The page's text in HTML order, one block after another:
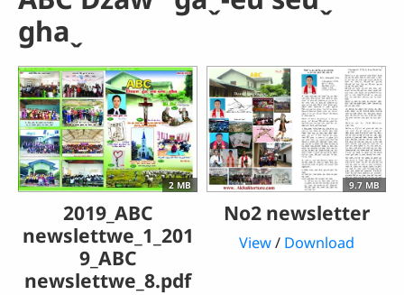
ghaˬ
2 MB
2019_ABC
newslettwe_1_201
9_ABC
newslettwe_8.pdf
9.7 MB
No2 newsletter
View/ Download